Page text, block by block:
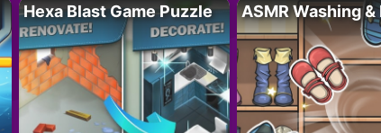
Hexa Blast Game Puzzle ASMR Washing &